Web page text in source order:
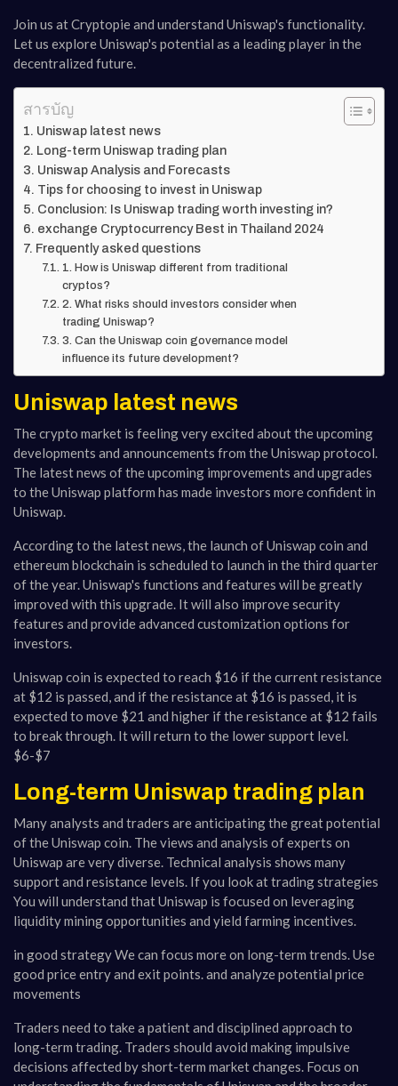
Join us at Cryptopie and understand Uniswap's functionality.
Let us explore Uniswap's potential as a leading player in the
decentralized future.
สารบัญ
Uniswap latest news
Long-term Uniswap trading plan
Uniswap Analysis and Forecasts
Tips for choosing to invest in Uniswap
Conclusion: Is Uniswap trading worth investing in?
exchange Cryptocurrency Best in Thailand 2024
Frequently asked questions
1. How is Uniswap different from traditional
cryptos?
2. What risks should investors consider when
trading Uniswap?
3. Can the Uniswap coin governance model
influence its future development?
Uniswap latest news
The crypto market is feeling very excited about the upcoming
developments and announcements from the Uniswap protocol.
The latest news of the upcoming improvements and upgrades
to the Uniswap platform has made investors more confident in
Uniswap.
According to the latest news, the launch of Uniswap coin and
ethereum blockchain is scheduled to launch in the third quarter
of the year. Uniswap's functions and features will be greatly
improved with this upgrade. It will also improve security
features and provide advanced customization options for
investors.
Uniswap coin is expected to reach $16 if the current resistance
at $12 is passed, and if the resistance at $16 is passed, it is
expected to move $21 and higher if the resistance at $12 fails
to break through. It will return to the lower support level.
$6-$7
Long-term Uniswap trading plan
Many analysts and traders are anticipating the great potential
of the Uniswap coin. The views and analysis of experts on
Uniswap are very diverse. Technical analysis shows many
support and resistance levels. If you look at trading strategies
You will understand that Uniswap is focused on leveraging
liquidity mining opportunities and yield farming incentives.
in good strategy We can focus more on long-term trends. Use
good price entry and exit points. and analyze potential price
movements
Traders need to take a patient and disciplined approach to
long-term trading. Traders should avoid making impulsive
decisions affected by short-term market changes. Focus on